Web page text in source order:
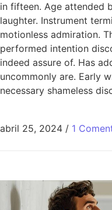
in fifteen. Age attended
laughter. Instrument
motionless admiration.
performed intention
indeed assure of. Has
uncommonly are. Early
necessary shameless
abril 25, 2024 / 1